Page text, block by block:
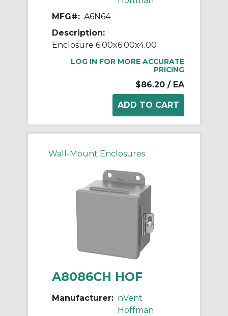
MFG#: A6N64
Description:
Enclosure 6.00x6.00x4.00
LOG IN FOR MORE ACCURATE
PRICING
$86.20 / EA
Wall-Mount Enclosures
A8086CH HOF
Manufacturer: nVent
Hoffman